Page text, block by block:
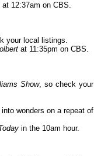
at 12:37am on CBS.
your local listings.
at 11:35pm on CBS.
Show, so check your
wonders on a repeat of
in the 10am hour.